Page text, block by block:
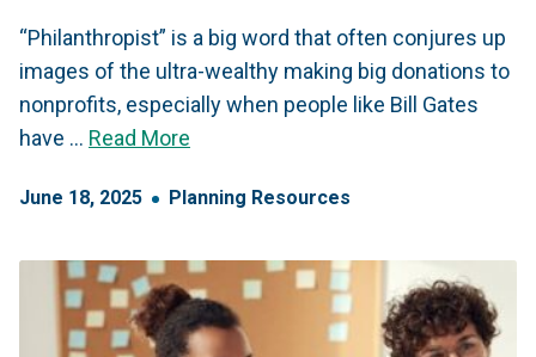
“Philanthropist” is a big word that often conjures up
images of the ultra-wealthy making big donations to
nonprofits, especially when people like Bill Gates
have … Read More
June 18, 2025 Planning Resources